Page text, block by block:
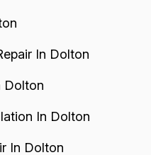
In Dolton
Dolton
In Dolton
In Dolton